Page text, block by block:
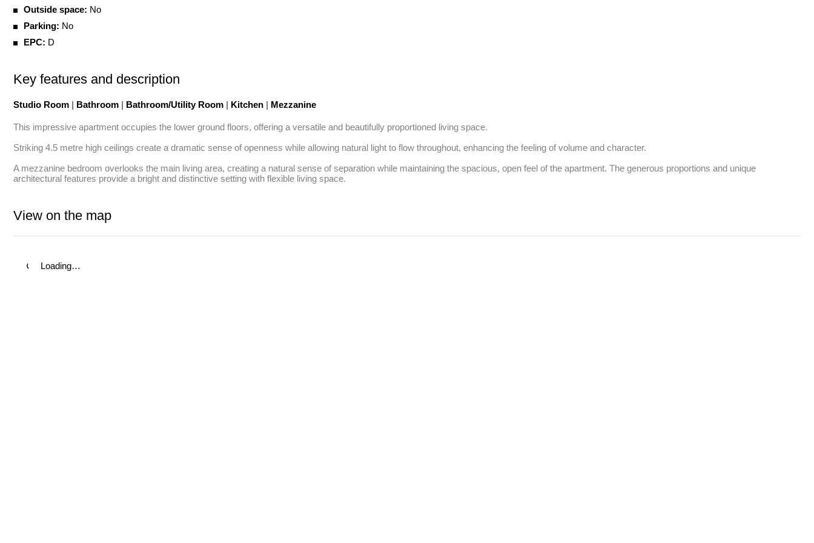
Outside space: No
Parking: No
EPC: D
Key features and description
Studio Room | Bathroom | Bathroom/Utility Room | Kitchen | Mezzanine
This impressive apartment occupies the lower ground floors, offering a versatile and beautifully proportioned living space.
Striking 4.5 metre high ceilings create a dramatic sense of openness while allowing natural light to flow throughout, enhancing the feeling of volume and character.
A mezzanine bedroom overlooks the main living area, creating a natural sense of separation while maintaining the spacious, open feel of the apartment. The generous proportions and unique
architectural features provide a bright and distinctive setting with flexible living space.
View on the map
Loading…